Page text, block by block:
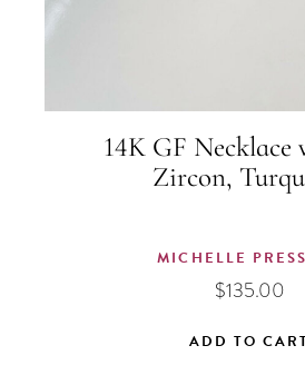
14K GF Necklace
Zircon,
MICHELLE
$135.00
ADD TO